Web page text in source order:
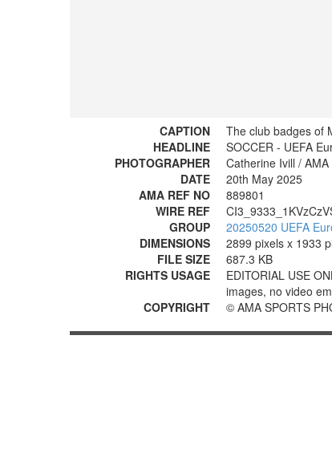
CAPTION
The club badges of
HEADLINE
SOCCER - UEFA
PHOTOGRAPHER
Catherine Ivill / AMA
DATE
20th May 2025
AMA REF NO
889801
WIRE REF
GROUP
20250520 UEFA
DIMENSIONS
2899 pixels x 1933
FILE SIZE
687.3 KB
RIGHTS USAGE
EDITORIAL USE
images, no video
COPYRIGHT
© AMA SPORTS